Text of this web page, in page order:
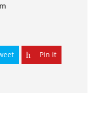
Pin it